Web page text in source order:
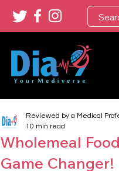
Wholemeal
Game Changer!
Reviewed by a Medical
10 min read